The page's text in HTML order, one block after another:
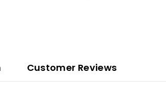
Customer Reviews